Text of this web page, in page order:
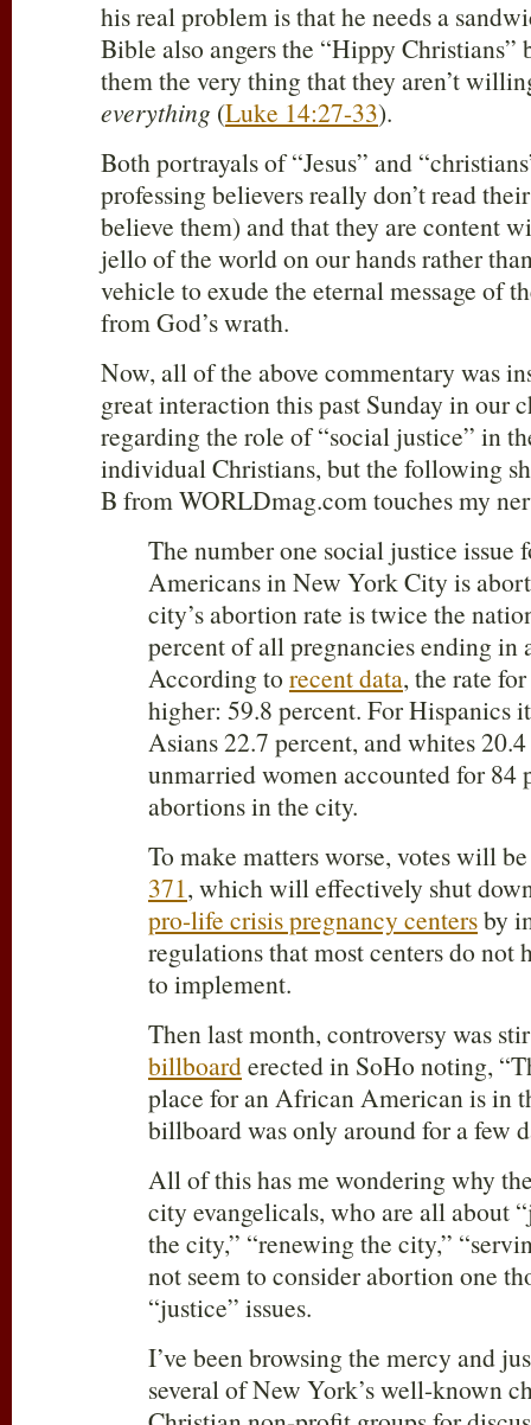
his real problem is that he needs a
Bible also angers the “Hippy Christians”
them the very thing that they aren’t
everything (Luke 14:27-33).
Both portrayals of “Jesus” and
professing believers really don’t read
believe them) and that they are content
jello of the world on our hands rather
vehicle to exude the eternal message of
from God’s wrath.
Now, all of the above commentary was
great interaction this past Sunday in our
regarding the role of “social justice” in
individual Christians, but the following
B from WORLDmag.com touches my
The number one social justice issue
Americans in New York City is
city’s abortion rate is twice the
percent of all pregnancies ending in
According to recent data, the rate
higher: 59.8 percent. For Hispanics
Asians 22.7 percent, and whites
unmarried women accounted for 84
abortions in the city.
To make matters worse, votes will
371, which will effectively shut
pro-life crisis pregnancy centersby
regulations that most centers do not
to implement.
Then last month, controversy was
billboarderected in SoHo noting,
place for an African American is in
billboard was only around for a few
All of this has me wondering why
city evangelicals, who are all about
the city,” “renewing the city,”
not seem to consider abortion one
“justice” issues.
I’ve been browsing the mercy and
several of New York’s well-known